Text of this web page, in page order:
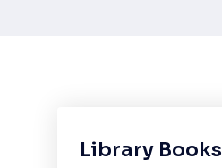
Library Books